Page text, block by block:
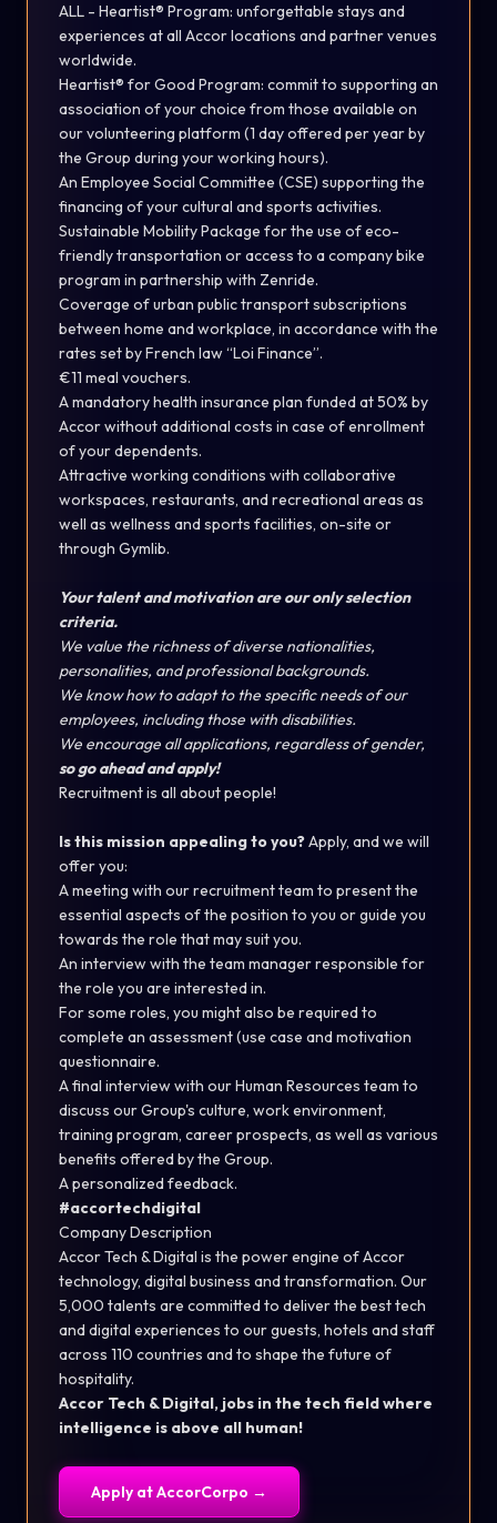
ALL - Heartist® Program: unforgettable stays and
experiences at all Accor locations and partner venues
worldwide.
Heartist® for Good Program: commit to supporting an
association of your choice from those available on
our volunteering platform (1 day offered per year by
the Group during your working hours).
An Employee Social Committee (CSE) supporting the
financing of your cultural and sports activities.
Sustainable Mobility Package for the use of eco-
friendly transportation or access to a company bike
program in partnership with Zenride.
Coverage of urban public transport subscriptions
between home and workplace, in accordance with the
rates set by French law “Loi Finance”.
€11 meal vouchers.
A mandatory health insurance plan funded at 50% by
Accor without additional costs in case of enrollment
of your dependents.
Attractive working conditions with collaborative
workspaces, restaurants, and recreational areas as
well as wellness and sports facilities, on-site or
through Gymlib.
Your talent and motivation are our only selection
criteria.
We value the richness of diverse nationalities,
personalities, and professional backgrounds.
We know how to adapt to the specific needs of our
employees, including those with disabilities.
We encourage all applications, regardless of gender,
so go ahead and apply!
Recruitment is all about people!
Is this mission appealing to you?Apply, and we will
offer you:
A meeting with our recruitment team to present the
essential aspects of the position to you or guide you
towards the role that may suit you.
An interview with the team manager responsible for
the role you are interested in.
For some roles, you might also be required to
complete an assessment (use case and motivation
questionnaire.
A final interview with our Human Resources team to
discuss our Group's culture, work environment,
training program, career prospects, as well as various
benefits offered by the Group.
A personalized feedback.
#accortechdigital
Company Description
Accor Tech & Digital is the power engine of Accor
technology, digital business and transformation. Our
5,000 talents are committed to deliver the best tech
and digital experiences to our guests, hotels and staff
across 110 countries and to shape the future of
hospitality.
Accor Tech & Digital, jobs in the tech field where
intelligence is above all human!
Apply atAccorCorpo →